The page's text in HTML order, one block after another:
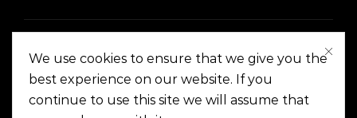
On The Corner Manila | Copyright 2014-2024
We use cookies to ensure that we give you the
best experience on our website. If you
continue to use this site we will assume that